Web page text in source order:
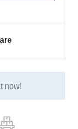
now!